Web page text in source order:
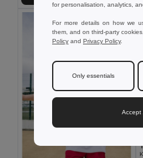
for personalisation, analytics,
For more details on how we
them, and on third-party
Policy and Privacy Policy.
Only essentials
Accept